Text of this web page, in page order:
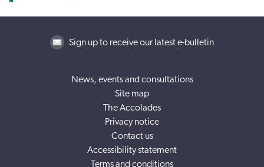
Sign up to receive our latest e-bulletin
News, events and consultations
Site map
The Accolades
Privacy notice
Contact us
Accessibility statement
Terms and conditions